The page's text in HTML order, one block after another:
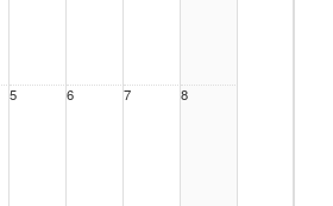
5 6 7 8